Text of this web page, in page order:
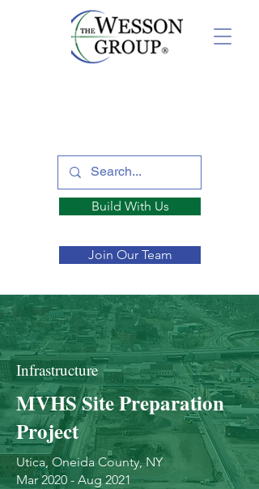
Build With Us
Join Our Team
Infrastructure
MVHS Site Preparation
Project
Utica, Oneida County, NY
Mar 2020 - Aug 2021